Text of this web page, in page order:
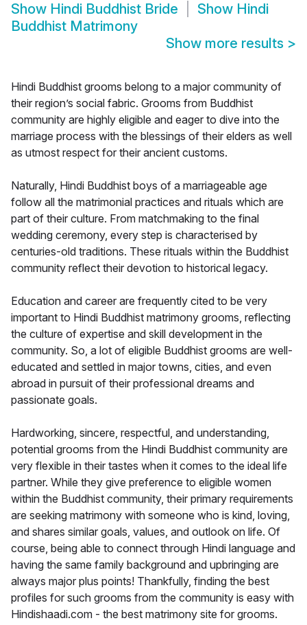
Show Hindi Buddhist Bride Show Hindi
Buddhist Matrimony
Show more results >
Hindi Buddhist grooms belong to a major community of
their region’s social fabric. Grooms from Buddhist
community are highly eligible and eager to dive into the
marriage process with the blessings of their elders as well
as utmost respect for their ancient customs.
Naturally, Hindi Buddhist boys of a marriageable age
follow all the matrimonial practices and rituals which are
part of their culture. From matchmaking to the final
wedding ceremony, every step is characterised by
centuries-old traditions. These rituals within the Buddhist
community reflect their devotion to historical legacy.
Education and career are frequently cited to be very
important to Hindi Buddhist matrimony grooms, reflecting
the culture of expertise and skill development in the
community. So, a lot of eligible Buddhist grooms are well-
educated and settled in major towns, cities, and even
abroad in pursuit of their professional dreams and
passionate goals.
Hardworking, sincere, respectful, and understanding,
potential grooms from the Hindi Buddhist community are
very flexible in their tastes when it comes to the ideal life
partner. While they give preference to eligible women
within the Buddhist community, their primary requirements
are seeking matrimony with someone who is kind, loving,
and shares similar goals, values, and outlook on life. Of
course, being able to connect through Hindi language and
having the same family background and upbringing are
always major plus points! Thankfully, finding the best
profiles for such grooms from the community is easy with
Hindishaadi.com - the best matrimony site for grooms.